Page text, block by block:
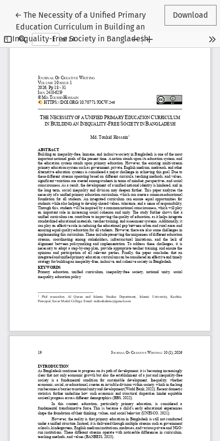
←Return to Article Details
The Necessity of a Unified Primary
Education Curriculum in Building an
Inequality-Free Society in Bangladesh
Download